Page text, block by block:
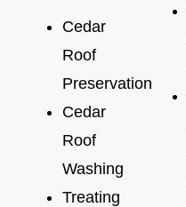
Cedar
Roof
Preservation
Cedar
Roof
Washing
Treating